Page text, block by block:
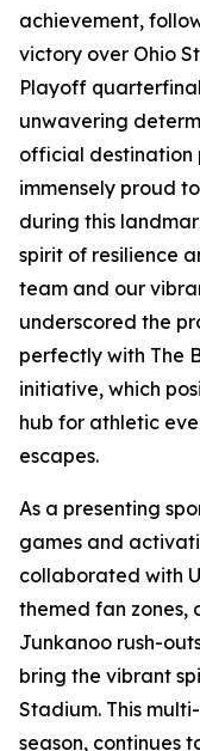
achievement,
victory over Ohio
Playoff
unwavering
official destination
immensely proud
during this
spirit of resilience
team and our
underscored the
perfectly with The
initiative, which
hub for athletic
escapes.
As a presenting
games and
collaborated with
themed fan zones,
Junkanoo rush-
bring the vibrant
Stadium. This
season, continues